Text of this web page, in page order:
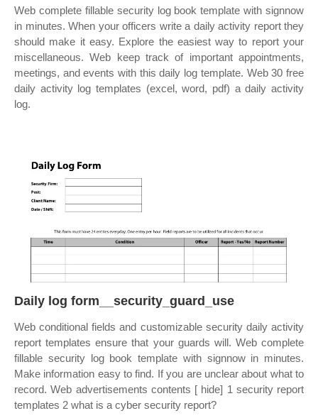
Web complete fillable security log book template with signnow
in minutes. When your officers write a daily activity report they
should make it easy. Explore the easiest way to report your
miscellaneous. Web keep track of important appointments,
meetings, and events with this daily log template. Web 30 free
daily activity log templates (excel, word, pdf) a daily activity
log.
Daily log form__security_guard_use
Web conditional fields and customizable security daily activity
report templates ensure that your guards will. Web complete
fillable security log book template with signnow in minutes.
Make information easy to find. If you are unclear about what to
record. Web advertisements contents [ hide] 1 security report
templates 2 what is a cyber security report?